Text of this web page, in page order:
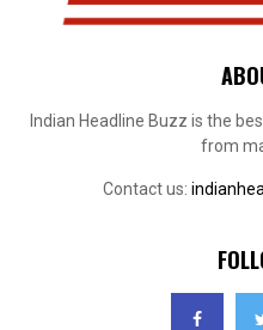
Indian Headline Buzz is the
from
Contact us: